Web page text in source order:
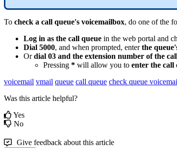
To check a call queue's voicemailbox, do one of the
Log in as the call queue in the web portal and
Dial 5000, and when prompted, enterthe
Ordial 03 and the extension number of the
Pressing * will allow you to enter the call
voicemail vmail queue call queue check queue
Was this article helpful?
Yes
No
Give feedback about this article